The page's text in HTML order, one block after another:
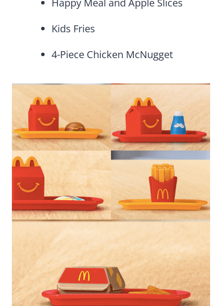
Happy Meal and Apple Slices
Kids Fries
4-Piece Chicken McNugget